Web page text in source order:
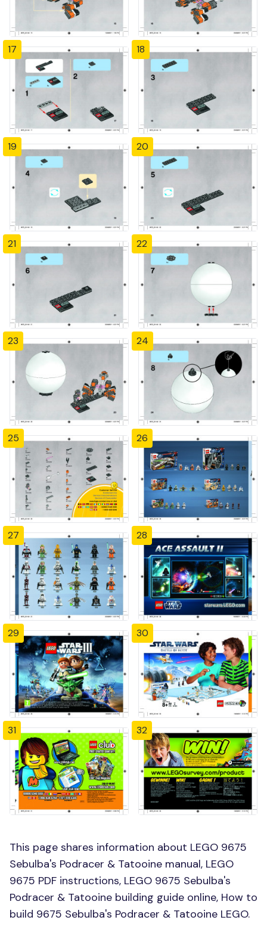
17 18
19 20
21 22
23 24
25 26
27 28
29 30
31 32
This page shares information about LEGO 9675
Sebulba's Podracer & Tatooine manual, LEGO
9675 PDF instructions, LEGO 9675 Sebulba's
Podracer & Tatooine building guide online, How to
build 9675 Sebulba's Podracer & Tatooine LEGO.